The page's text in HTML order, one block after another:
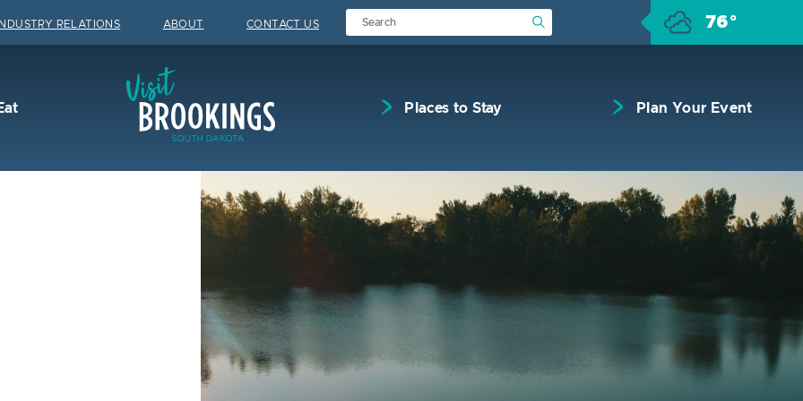
INDUSTRY RELATIONS ABOUT CONTACT US Submit Search 76°
Places to Stay Plan Your Event